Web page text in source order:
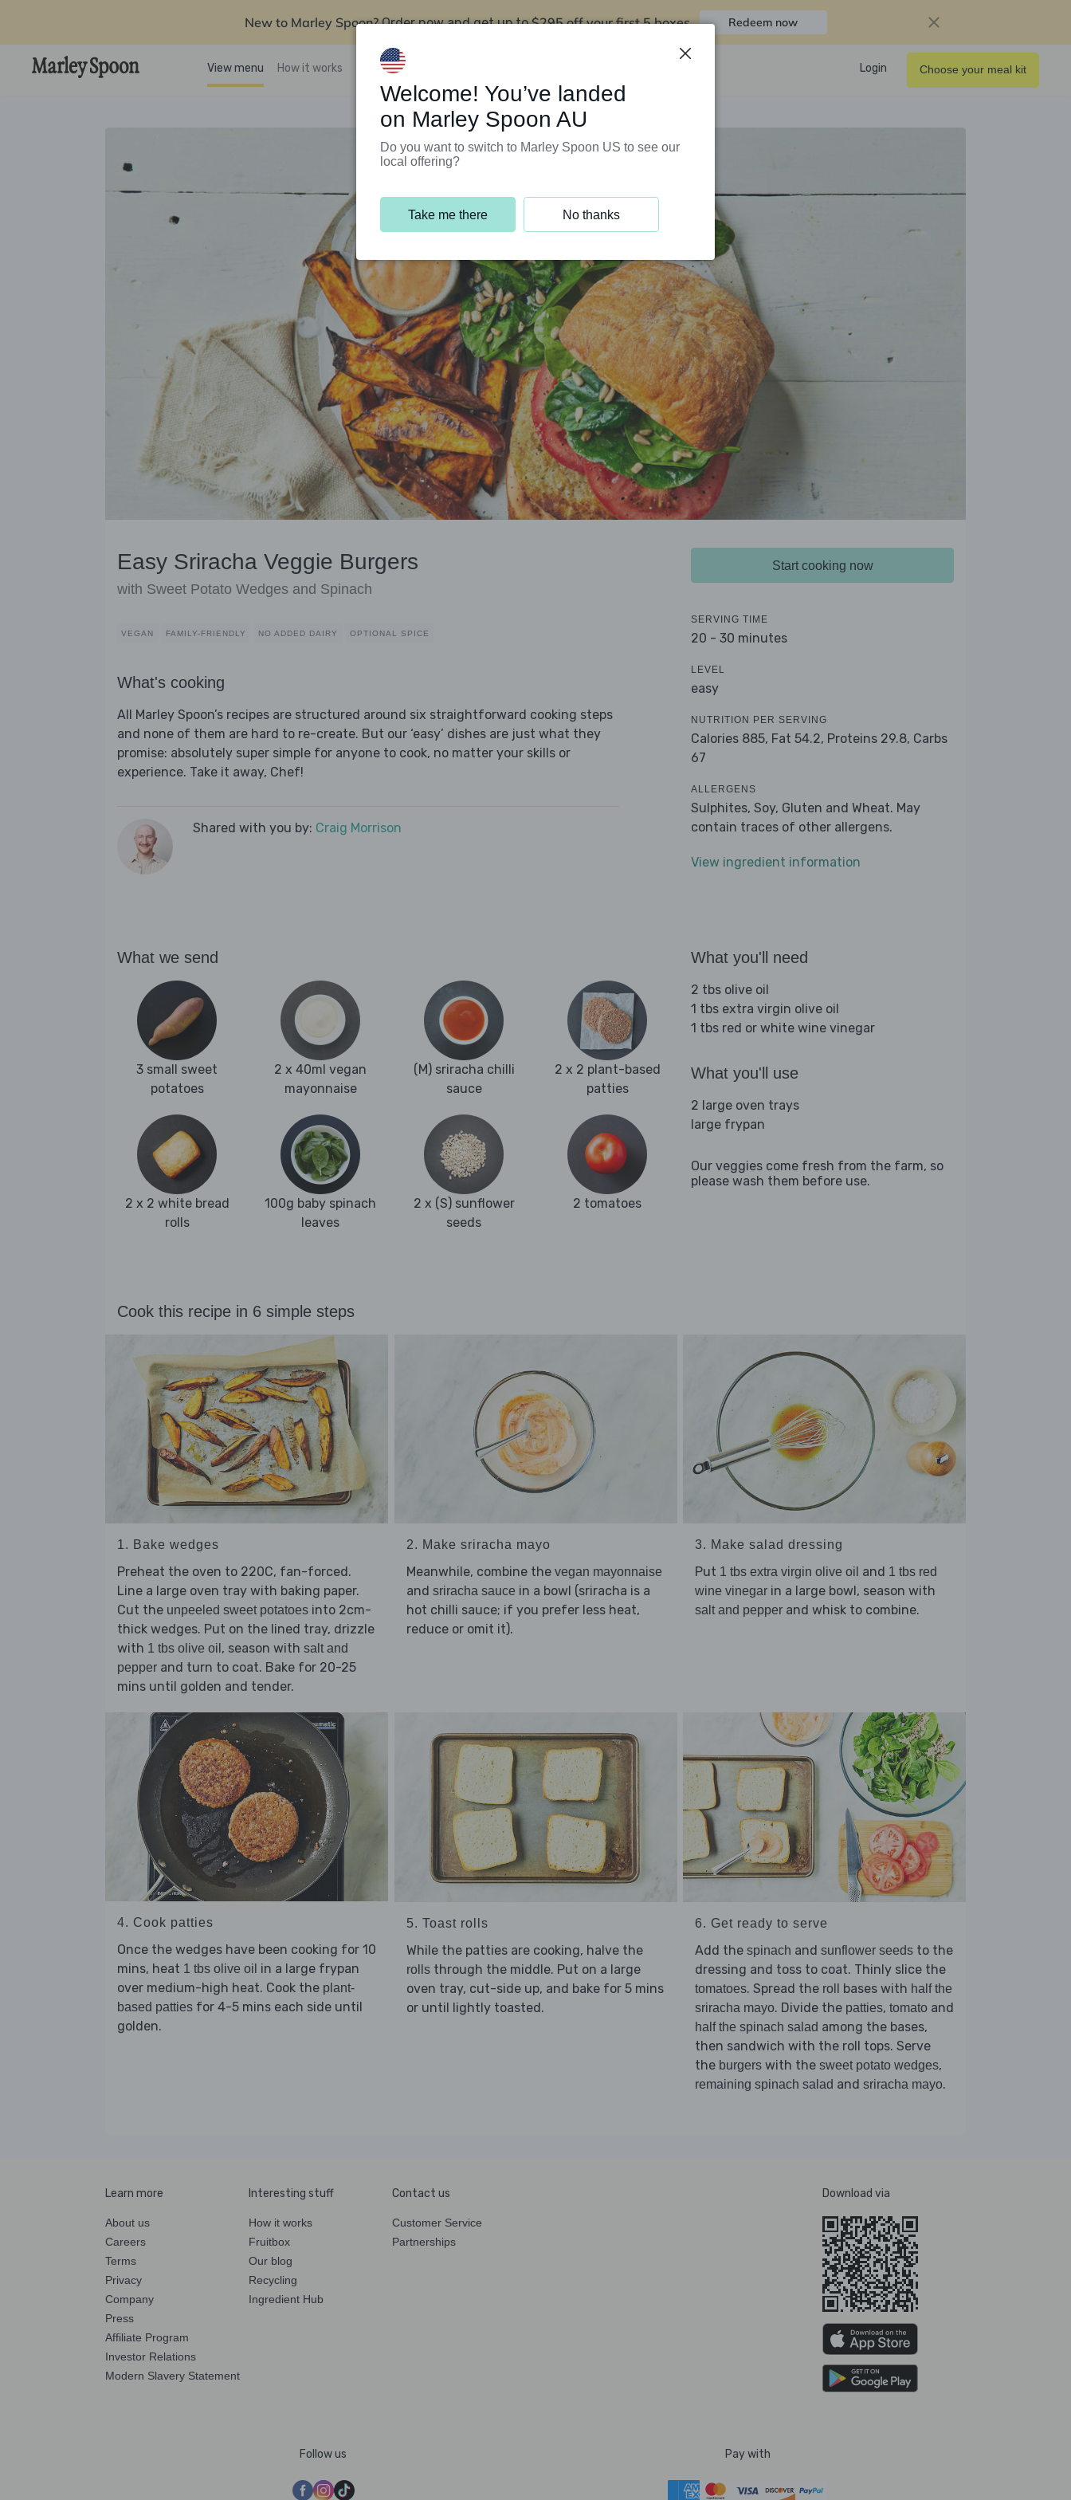
New to Marley Spoon? Order now and get up to$295 off your first 5 boxes Redeem now
View menu How it works Support Programs Login Choose your meal kit
Easy Sriracha Veggie Burgers
with Sweet Potato Wedges and Spinach
VEGAN FAMILY-FRIENDLY NO ADDED DAIRY OPTIONAL SPICE
What's cooking
All Marley Spoon’s recipes are structured around six straightforward cooking steps
and none of them are hard to re-create. But our ‘easy’ dishes are just what they
promise: absolutely super simple for anyone to cook, no matter your skills or
experience. Take it away, Chef!
Shared with you by: Craig Morrison
Start cooking now
SERVING TIME
20 - 30 minutes
LEVEL
easy
NUTRITION PER SERVING
Calories 885, Fat 54.2, Proteins 29.8, Carbs
67
ALLERGENS
Sulphites, Soy, Gluten and Wheat. May
contain traces of other allergens.
View ingredient information
What we send
3 small sweet
potatoes
2 x 40ml vegan
mayonnaise
(M) sriracha chilli
sauce
2 x 2 plant-based
patties
2 x 2 white bread
rolls
100g baby spinach
leaves
2 x (S) sunflower
seeds
2 tomatoes
What you'll need
2 tbs olive oil
1 tbs extra virgin olive oil
1 tbs red or white wine vinegar
What you'll use
2 large oven trays
large frypan
Our veggies come fresh from the farm, so
please wash them before use.
Cook this recipe in 6 simple steps
1. Bake wedges
Preheat the oven to 220C, fan-forced.
Line a large oven tray with baking paper.
Cut the unpeeled sweet potatoes into 2cm-
thick wedges. Put on the lined tray, drizzle
with 1 tbs olive oil , season with salt and
pepper and turn to coat. Bake for 20-25
mins until golden and tender.
2. Make sriracha mayo
Meanwhile, combine the vegan mayonnaise
and sriracha sauce in a bowl (sriracha is a
hot chilli sauce; if you prefer less heat,
reduce or omit it).
3. Make salad dressing
Put 1 tbs extra virgin olive oil and 1 tbs red
wine vinegar in a large bowl, season with
salt and pepper and whisk to combine.
4. Cook patties
Once the wedges have been cooking for 10
mins, heat 1 tbs olive oil in a large frypan
over medium-high heat. Cook the plant-
based patties for 4-5 mins each side until
golden.
5. Toast rolls
While the patties are cooking, halve the
rollsthrough the middle. Put on a large
oven tray, cut-side up, and bake for 5 mins
or until lightly toasted.
6. Get ready to serve
Add the spinach and sunflower seeds to the
dressing and toss to coat. Thinly slice the
tomatoes. Spread the roll bases with half the
sriracha mayo. Divide the patties, tomato and
half the spinach salad among the bases,
then sandwich with the roll tops. Serve
the burgers with the sweet potato wedges,
remaining spinach salad and sriracha mayo.
Learn more
About us
Careers
Terms
Privacy
Company
Press
Affiliate Program
Investor Relations
Modern Slavery Statement
Interesting stuff
How it works
Fruitbox
Our blog
Recycling
Ingredient Hub
Contact us
Customer Service
Partnerships
Download via
Follow us Pay with
Welcome! You’ve landed
on Marley Spoon AU
Do you want to switch to Marley Spoon US to see our
local offering?
Take me there No thanks